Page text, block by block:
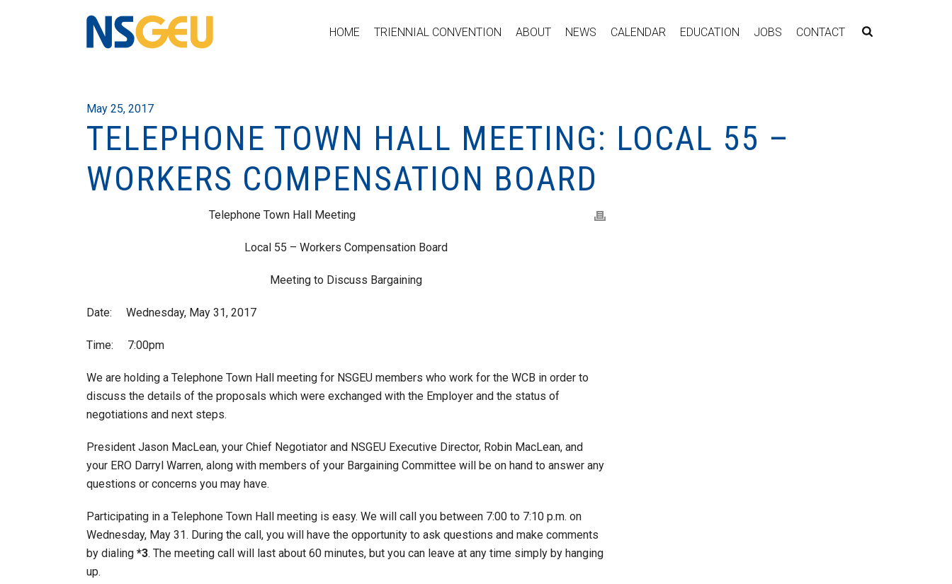
HOME TRIENNIAL CONVENTION ABOUT NEWS CALENDAR EDUCATION JOBS CONTACT
May 25, 2017
TELEPHONE TOWN HALL MEETING: LOCAL 55 –
WORKERS COMPENSATION BOARD
Telephone Town Hall Meeting
Local 55 – Workers Compensation Board
Meeting to Discuss Bargaining
Date: Wednesday, May 31, 2017
Time: 7:00pm
We are holding a Telephone Town Hall meeting for NSGEU members who work for the WCB in order to
discuss the details of the proposals which were exchanged with the Employer and the status of
negotiations and next steps.
President Jason MacLean, your Chief Negotiator and NSGEU Executive Director, Robin MacLean, and
your ERO Darryl Warren, along with members of your Bargaining Committee will be on hand to answer any
questions or concerns you may have.
Participating in a Telephone Town Hall meeting is easy. We will call you between 7:00 to 7:10 p.m. on
Wednesday, May 31. During the call, you will have the opportunity to ask questions and make comments
by dialing *3. The meeting call will last about 60 minutes, but you can leave at any time simply by hanging
up.